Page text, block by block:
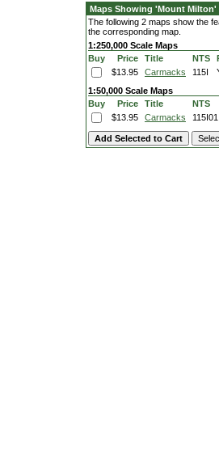
Maps Showing 'Mount Milton'
The following 2 maps show the
the corresponding map.
1:250,000 Scale Maps
Buy
Price Title NTS
$13.95
Carmacks 115I
1:50,000 Scale Maps
Buy
Price Title NTS
$13.95
Carmacks 115I01